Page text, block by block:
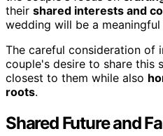
their shared interests and
wedding will be a
The careful consideration of
couple's desire to share this
closest to them while also
roots.
Shared Future and